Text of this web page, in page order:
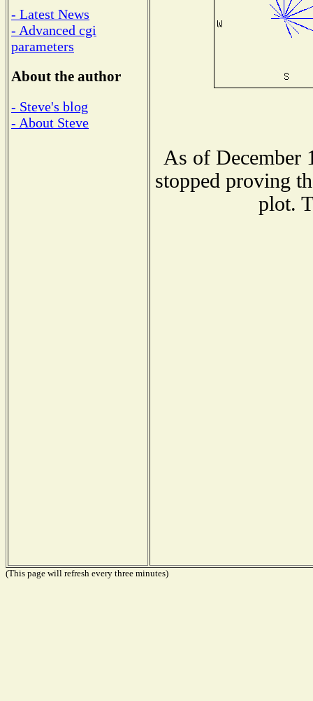
- Latest News
- Advanced cgi
parameters
About the author
- Steve's blog
- About Steve
As of December
stopped proving
plot.
(This page will refresh every three minutes)